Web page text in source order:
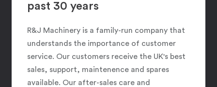
past 30 years
R&J Machinery is a family-run company that
understands the importance of customer
service. Our customers receive the UK's best
sales, support, maintenence and spares
available. Our after-sales care and